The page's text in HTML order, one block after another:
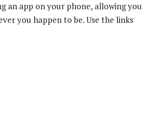
an app on your phone, allowing you
you happen to be. Use the links